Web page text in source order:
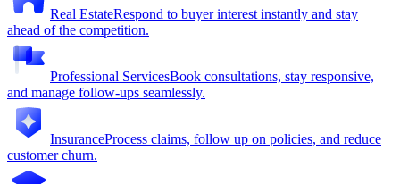
Real EstateRespond to buyer interest instantly and stay
ahead of the competition.
Professional ServicesBook consultations, stay responsive,
and manage follow-ups seamlessly.
InsuranceProcess claims, follow up on policies, and reduce
customer churn.